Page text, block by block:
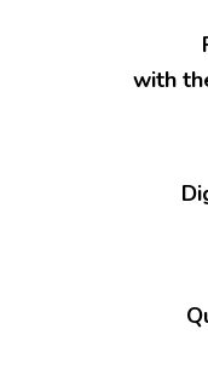
with